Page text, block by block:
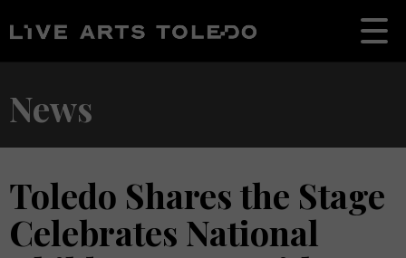
News
Toledo Shares the Stage
Celebrates National